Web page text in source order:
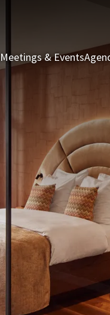
Meetings & Events